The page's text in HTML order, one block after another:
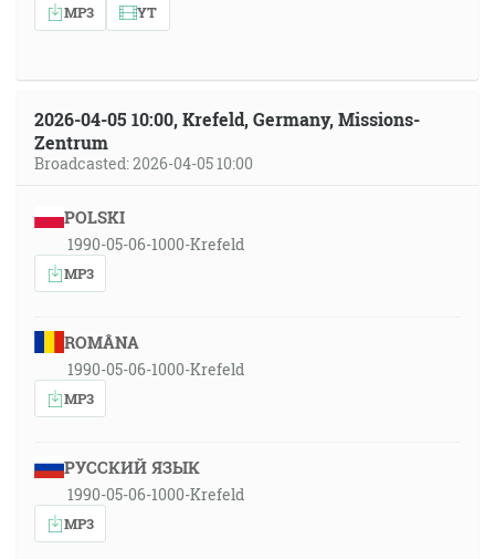
MP3 YT
2026-04-05 10:00, Krefeld, Germany, Missions-
Zentrum
Broadcasted: 2026-04-05 10:00
POLSKI
1990-05-06-1000-Krefeld
MP3
ROMÂNA
1990-05-06-1000-Krefeld
MP3
РУССКИЙ ЯЗЫК
1990-05-06-1000-Krefeld
MP3